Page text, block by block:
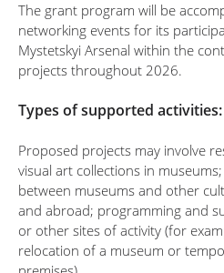
The grant program will be
networking events for its
Mystetskyi Arsenal within the
projects throughout 2026.
Types of supported activities:
Proposed projects may involve
visual art collections in
between museums and other
and abroad; programming and
or other sites of activity (for
relocation of a museum or